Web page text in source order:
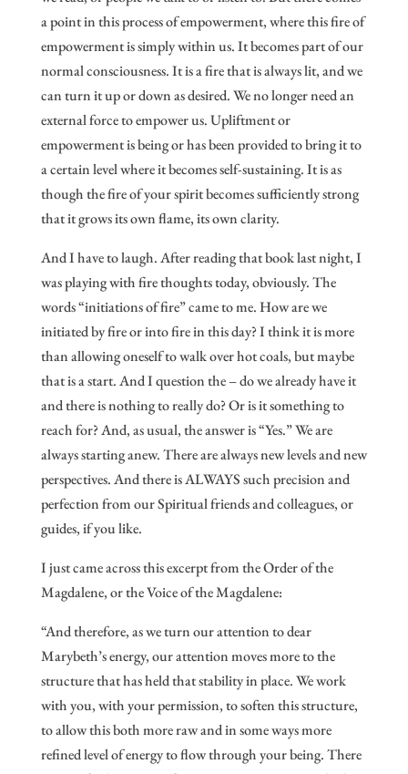
a point in this process of empowerment, where this fire of
empowerment is simply within us. It becomes part of our
normal consciousness. It is a fire that is always lit, and we
can turn it up or down as desired. We no longer need an
external force to empower us. Upliftment or
empowerment is being or has been provided to bring it to
a certain level where it becomes self-sustaining. It is as
though the fire of your spirit becomes sufficiently strong
that it grows its own flame, its own clarity.
And I have to laugh. After reading that book last night, I
was playing with fire thoughts today, obviously. The
words “initiations of fire” came to me. How are we
initiated by fire or into fire in this day? I think it is more
than allowing oneself to walk over hot coals, but maybe
that is a start. And I question the – do we already have it
and there is nothing to really do? Or is it something to
reach for? And, as usual, the answer is “Yes.” We are
always starting anew. There are always new levels and new
perspectives. And there is ALWAYS such precision and
perfection from our Spiritual friends and colleagues, or
guides, if you like.
I just came across this excerpt from the Order of the
Magdalene, or the Voice of the Magdalene:
“And therefore, as we turn our attention to dear
Marybeth’s energy, our attention moves more to the
structure that has held that stability in place. We work
with you, with your permission, to soften this structure,
to allow this both more raw and in some ways more
refined level of energy to flow through your being. There